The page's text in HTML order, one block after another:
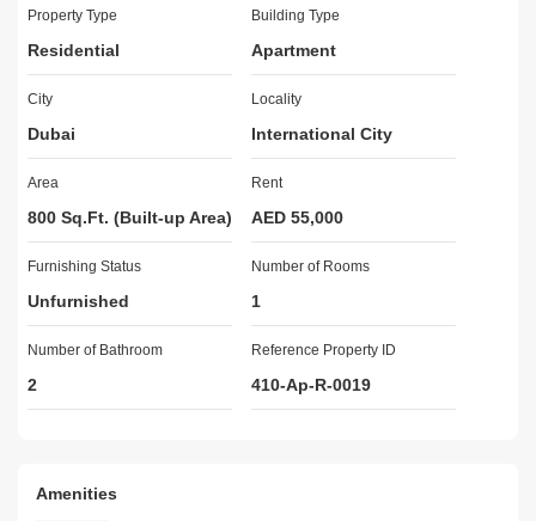
consultancy and mainance, leasing, and selling, management
Buildings With our diverse sales team.
US AT:
Mr. Asif 838
Office no.: 80
Real Estate Permit # 4480
DED Licence Number:616321
Property Type
Residential
Building Type
Apartment
City
Dubai
Locality
International City
Area
800 Sq.Ft. (Built-up Area)
Rent
AED 55,000
Furnishing Status
Unfurnished
Number of Rooms
1
Number of Bathroom
2
Reference Property ID
410-Ap-R-0019
Amenities